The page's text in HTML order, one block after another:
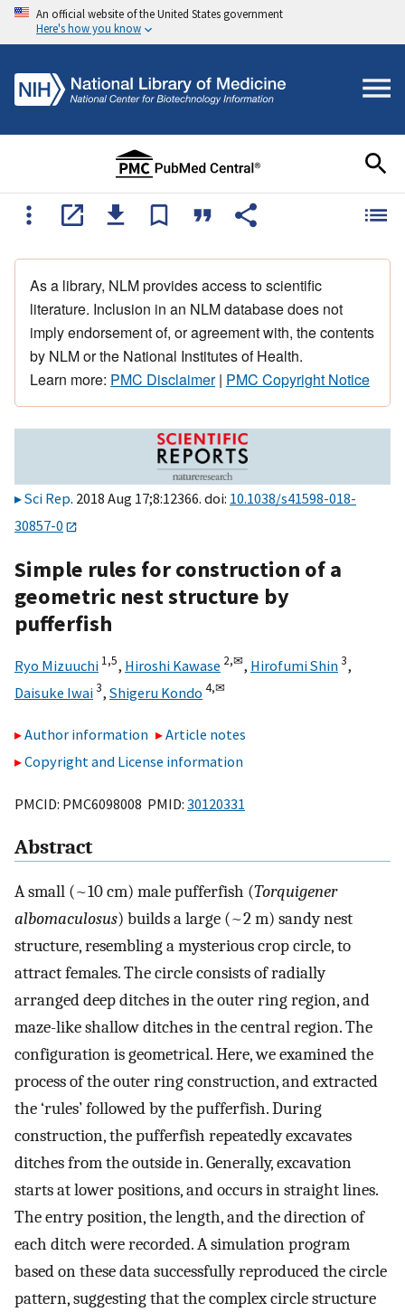
An official website of the United States government
Here's how you know
As a library, NLM provides access to scientific
literature. Inclusion in an NLM database does not
imply endorsement of, or agreement with, the contents
by NLM or the National Institutes of Health.
Learn more: PMC Disclaimer| PMC Copyright Notice
Sci Rep. 2018 Aug 17;8:12366. doi: 10.1038/s41598-018-
30857-0
Simple rules for construction of a
geometric nest structure by
pufferfish
Ryo Mizuuchi 1,5, Hiroshi Kawase 2,✉, Hirofumi Shin3,
Daisuke Iwai3, Shigeru Kondo 4,✉
Author information
Article notes
Copyright and License information
PMCID: PMC6098008 PMID: 30120331
Abstract
A small (~10 cm) male pufferfish (Torquigener
albomaculosus) builds a large (~2 m) sandy nest
structure, resembling a mysterious crop circle, to
attract females. The circle consists of radially
arranged deep ditches in the outer ring region, and
maze-like shallow ditches in the central region. The
configuration is geometrical. Here, we examined the
process of the outer ring construction, and extracted
the ‘rules’ followed by the pufferfish. During
construction, the pufferfish repeatedly excavates
ditches from the outside in. Generally, excavation
starts at lower positions, and occurs in straight lines.
The entry position, the length, and the direction of
each ditch were recorded. A simulation program
based on these data successfully reproduced the circle
pattern, suggesting that the complex circle structure